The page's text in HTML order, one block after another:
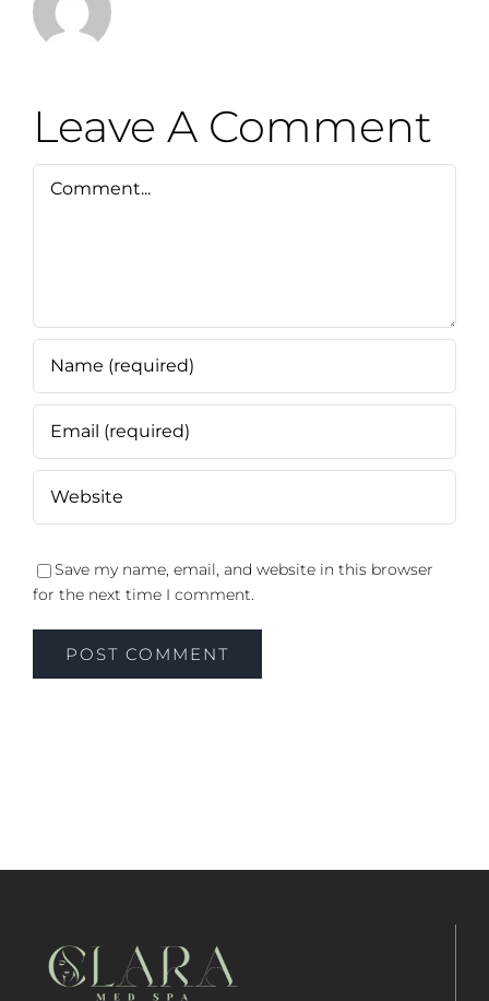
Leave A Comment
Save my name, email, and website in this browser
for the next time I comment.